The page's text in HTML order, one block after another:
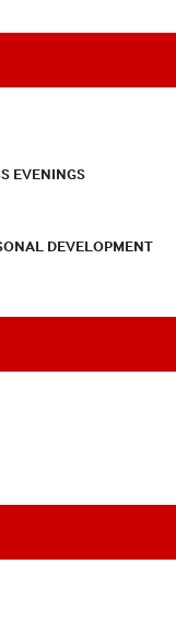
EVENINGS
DEVELOPMENT